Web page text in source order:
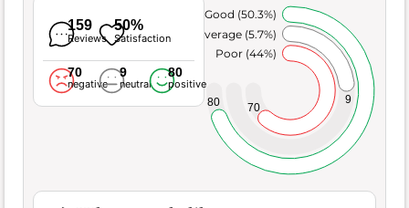
159
Reviews
50%
Satisfaction
70
negative
9
neutral
80
positive
70
9
80
Poor (44%)
Average (5.7%)
Very Good (50.3%)